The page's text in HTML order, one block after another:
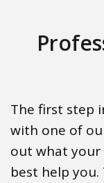
The first step
with one of
out what your
best help you.